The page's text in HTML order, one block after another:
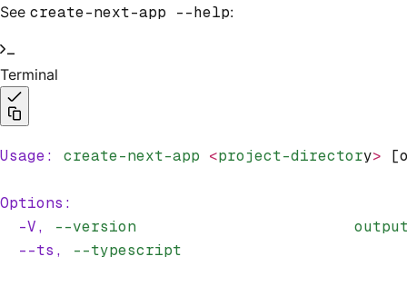
See create-next-app --help:
Terminal
Usage: create-next-app <project-directory>
Options:
  -V,
--version
  --ts,
--typescript